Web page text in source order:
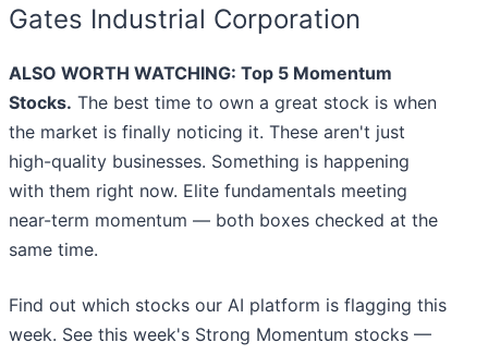
Gates Industrial Corporation
ALSO WORTH WATCHING: Top 5 Momentum
Stocks. The best time to own a great stock is when
the market is finally noticing it. These aren't just
high-quality businesses. Something is happening
with them right now. Elite fundamentals meeting
near-term momentum — both boxes checked at the
same time.
Find out which stocks our AI platform is flagging this
week. See this week's Strong Momentum stocks —